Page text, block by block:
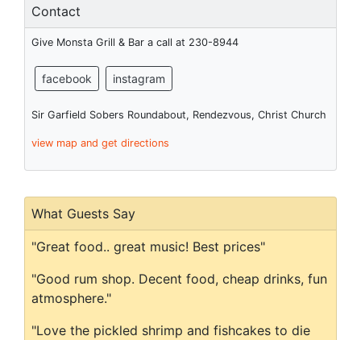
Contact
Give Monsta Grill & Bar a call at 230-8944
facebook instagram
Sir Garfield Sobers Roundabout, Rendezvous, Christ Church
view map and get directions
What Guests Say
"Great food.. great music! Best prices"
"Good rum shop. Decent food, cheap drinks, fun
atmosphere."
"Love the pickled shrimp and fishcakes to die